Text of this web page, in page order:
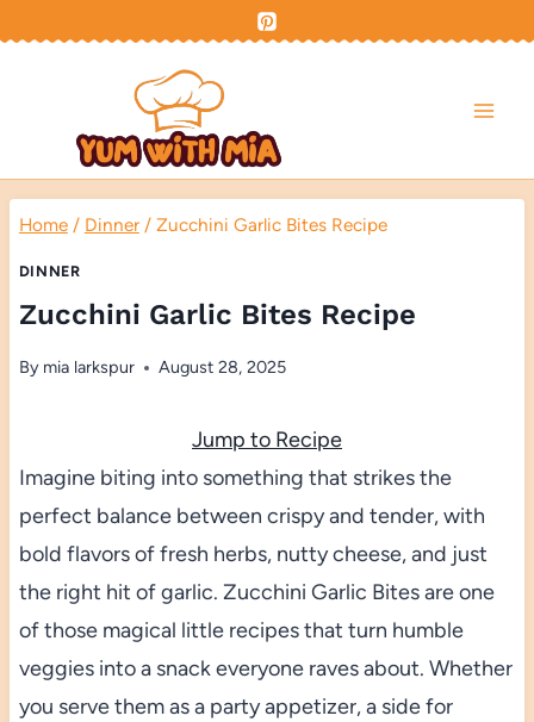
Home / Dinner / Zucchini Garlic Bites Recipe
DINNER
Zucchini Garlic Bites Recipe
By mia larkspur August 28, 2025
Jump to Recipe
Imagine biting into something that strikes the
perfect balance between crispy and tender, with
bold flavors of fresh herbs, nutty cheese, and just
the right hit of garlic. Zucchini Garlic Bites are one
of those magical little recipes that turn humble
veggies into a snack everyone raves about. Whether
you serve them as a party appetizer, a side for